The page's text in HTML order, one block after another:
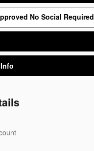
No Social Required